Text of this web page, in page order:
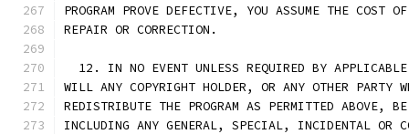
PROGRAM PROVE DEFECTIVE, YOU ASSUME THE COST
REPAIR OR CORRECTION.
12. IN NO EVENT UNLESS REQUIRED BY
WILL ANY COPYRIGHT HOLDER, OR ANY OTHER PARTY
REDISTRIBUTE THE PROGRAM AS PERMITTED ABOVE,
INCLUDING ANY GENERAL, SPECIAL, INCIDENTAL OR